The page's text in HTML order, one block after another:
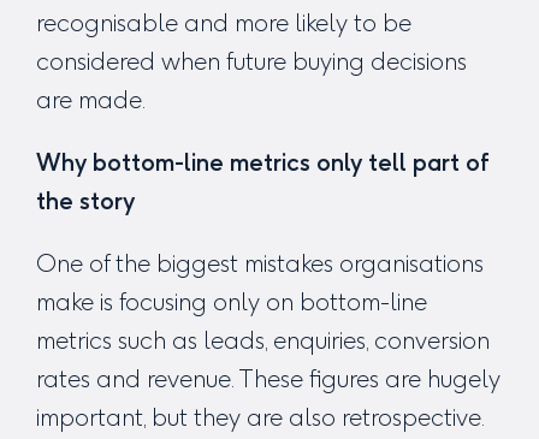
recognisable and more likely to be
considered when future buying decisions
are made.
Why bottom-line metrics only tell part of
the story
One of the biggest mistakes organisations
make is focusing only on bottom-line
metrics such as leads, enquiries, conversion
rates and revenue. These figures are hugely
important, but they are also retrospective.